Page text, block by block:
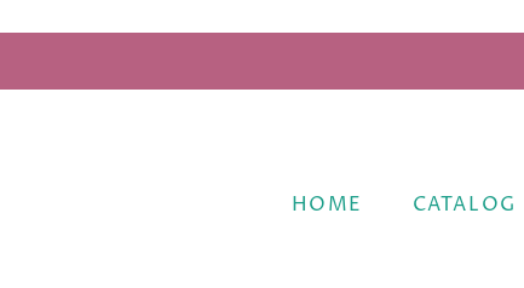
HOME CATALOG